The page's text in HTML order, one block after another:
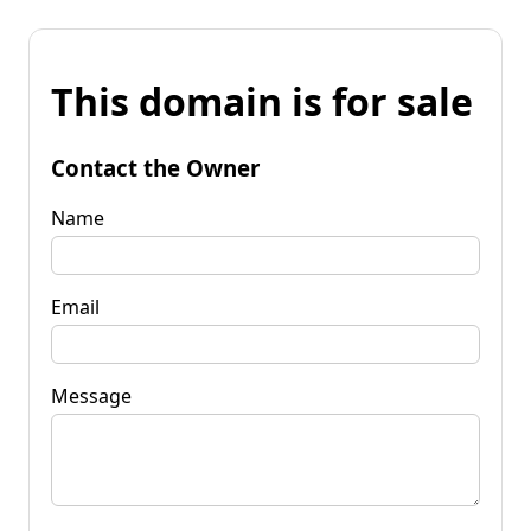
This domain is for sale
Contact the Owner
Name
Email
Message